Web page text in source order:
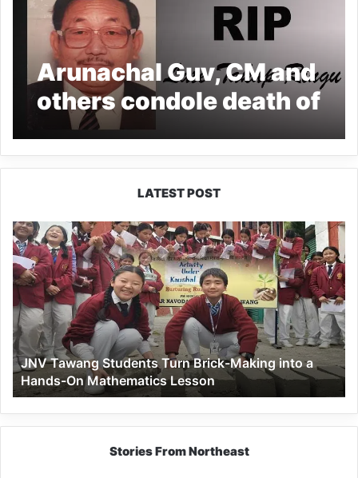
Arunachal Guv, CM and
others condole death of
former CS Takap Ringu
LATEST POST
JNV
Tawang
Students
Turn
Brick-
Making
into
a
Hands-
On
Mathematics
Lesson
JNV Tawang Students Turn Brick-Making into a
Hands-On Mathematics Lesson
Stories From Northeast